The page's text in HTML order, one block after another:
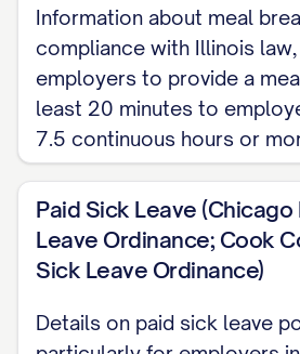
written agreement signed
[CEO/PRESIDENT] of the
Start Date
Your employment is
commence on [START
contingencies outlined
report to [LOCATION] at
day, where you will be
[NAME/TITLE] who will
Information about meal
compliance with Illinois
employers to provide a
least 20 minutes to
7.5 continuous hours or
Paid Sick Leave (Chicago
Leave Ordinance; Cook
Sick Leave Ordinance)
Details on paid sick leave